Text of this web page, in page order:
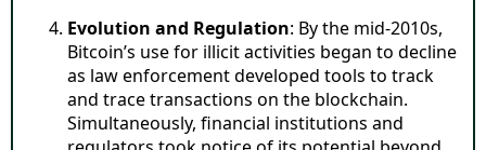
Evolution and Regulation: By the mid-2010s,
Bitcoin’s use for illicit activities began to decline
as law enforcement developed tools to track
and trace transactions on the blockchain.
Simultaneously, financial institutions and